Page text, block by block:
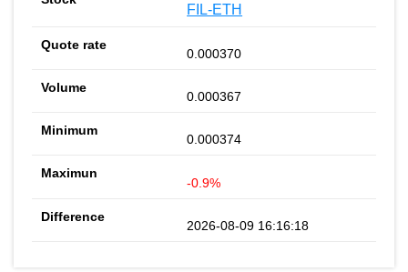
FIL-ETH
0.000370
0.000367
0.000374
-0.9%
2026-08-09 16:16:18